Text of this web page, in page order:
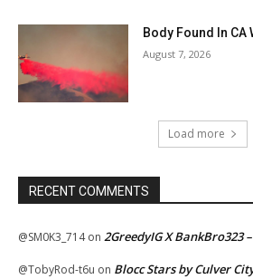
Body Found In CA
August 7, 2026
Load more
RECENT COMMENTS
@SM0K3_714on 2GreedyIG X BankBro323
@TobyRod-t6u on Blocc Stars by Culver